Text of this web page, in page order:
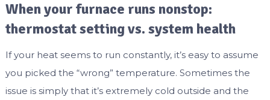
When your furnace runs nonstop:
thermostat setting vs. system health
If your heat seems to run constantly, it’s easy to assume
you picked the “wrong” temperature. Sometimes the
issue is simply that it’s extremely cold outside and the